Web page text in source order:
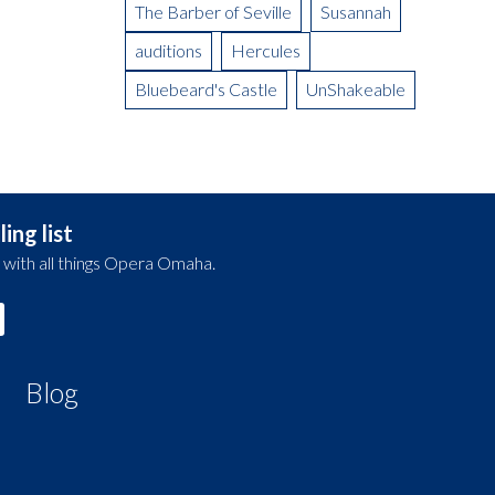
The Barber of Seville
Susannah
auditions
Hercules
Bluebeard's Castle
UnShakeable
list
all things Opera Omaha.
Blog